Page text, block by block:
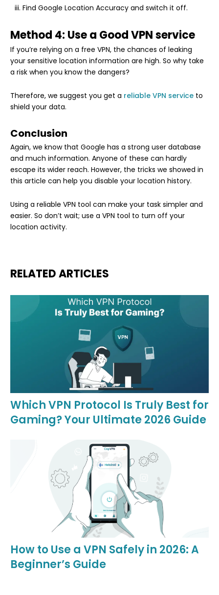
Find Google Location Accuracy and switch it off.
Method 4: Use a Good VPN service
If you’re relying on a free VPN, the chances of leaking
your sensitive location information are high. So why take
a risk when you know the dangers?
Therefore, we suggest you get a reliable VPN service to
shield your data.
Conclusion
Again, we know that Google has a strong user database
and much information. Anyone of these can hardly
escape its wider reach. However, the tricks we showed in
this article can help you disable your location history.
Using a reliable VPN tool can make your task simpler and
easier. So don’t wait; use a VPN tool to turn off your
location activity.
RELATED ARTICLES
Which VPN Protocol Is Truly Best for
Gaming? Your Ultimate 2026 Guide
How to Use a VPN Safely in 2026: A
Beginner’s Guide